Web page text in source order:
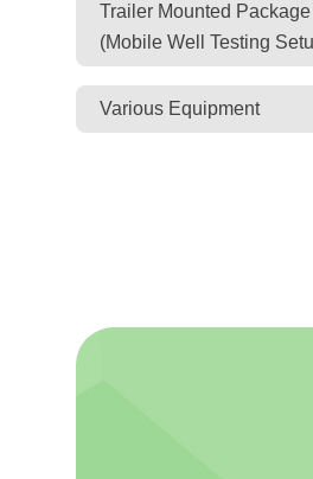
Trailer Mounted Package
(Mobile Well Testing
Various Equipment